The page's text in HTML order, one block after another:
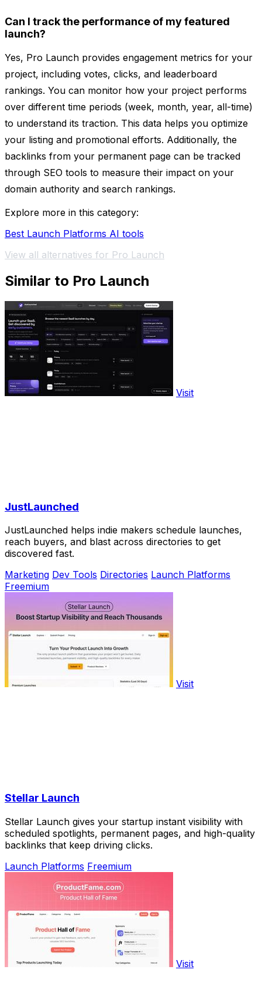
Can I track the performance of my featured
launch?
Yes, Pro Launch provides engagement metrics for your
project, including votes, clicks, and leaderboard
rankings. You can monitor how your project performs
over different time periods (week, month, year, all-time)
to understand its traction. This data helps you optimize
your listing and promotional efforts. Additionally, the
backlinks from your permanent page can be tracked
through SEO tools to measure their impact on your
domain authority and search rankings.
Explore more in this category:
Best Launch Platforms AI tools
View all alternatives for Pro Launch
Similar to Pro Launch
Visit
JustLaunched
JustLaunched helps indie makers schedule launches,
reach buyers, and blast across directories to get
discovered fast.
Marketing Dev Tools Directories Launch Platforms
Freemium
Visit
Stellar Launch
Stellar Launch gives your startup instant visibility with
scheduled spotlights, permanent pages, and high-quality
backlinks that keep driving clicks.
Launch Platforms Freemium
Visit